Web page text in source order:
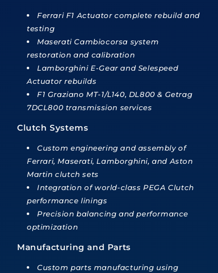
Ferrari F1 Actuator complete rebuild and
testing
Maserati Cambiocorsa system
restoration and calibration
Lamborghini E-Gear and Selespeed
Actuator rebuilds
F1 Graziano MT-1/L140, DL800 & Getrag
7DCL800 transmission services
Clutch Systems
Custom engineering and assembly of
Ferrari, Maserati, Lamborghini, and Aston
Martin clutch sets
Integration of world-class PEGA Clutch
performance linings
Precision balancing and performance
optimization
Manufacturing and Parts
Custom parts manufacturing using